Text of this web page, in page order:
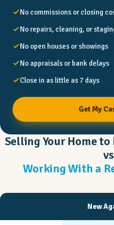
No commissions or closing
No repairs, cleaning, or
No open houses or showings
No appraisals or bank delays
Close in as little as 7 days
Get My
Selling Your Home
vs
Working With a
New